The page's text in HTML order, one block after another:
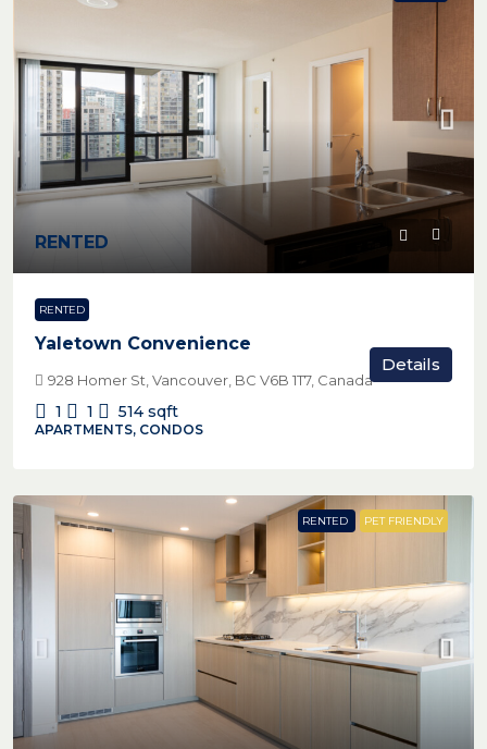
RENTED
RENTED
Yaletown Convenience
928 Homer St, Vancouver, BC V6B 1T7, Canada
1 1 514 sqft
APARTMENTS, CONDOS
Details
RENTED PET FRIENDLY